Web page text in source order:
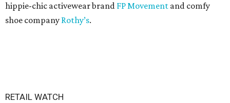
hippie-chic activewear brand FP Movement and comfy
shoe company Rothy’s.
RETAIL WATCH